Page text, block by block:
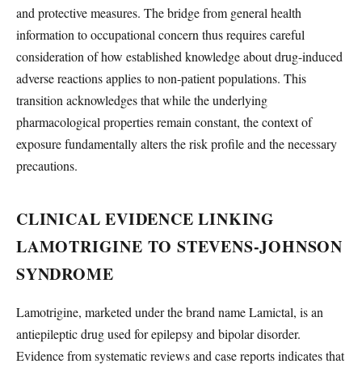
and protective measures. The bridge from general health
information to occupational concern thus requires careful
consideration of how established knowledge about drug-induced
adverse reactions applies to non-patient populations. This
transition acknowledges that while the underlying
pharmacological properties remain constant, the context of
exposure fundamentally alters the risk profile and the necessary
precautions.
CLINICAL EVIDENCE LINKING
LAMOTRIGINE TO STEVENS-JOHNSON
SYNDROME
Lamotrigine, marketed under the brand name Lamictal, is an
antiepileptic drug used for epilepsy and bipolar disorder.
Evidence from systematic reviews and case reports indicates that